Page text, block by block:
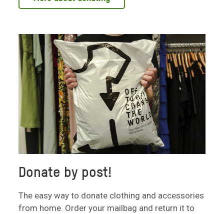
Donate by post!
The easy way to donate clothing and accessories
from home. Order your mailbag and return it to